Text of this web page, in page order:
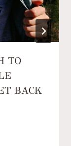
TO
BACK